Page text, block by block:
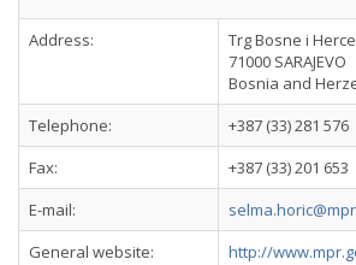
Address:
Trg Bosne i
71000 SARAJEVO
Bosnia and
Telephone:
+387 (33) 281 576
Fax:
+387 (33) 201 653
E-mail:
General website:
http://